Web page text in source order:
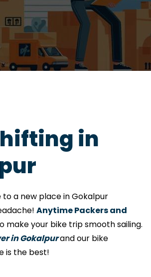
in
to a new place in Gokalpur
Anytime Packers and
make your bike trip smooth sailing.
in Gokalpurand our bike
is the best!